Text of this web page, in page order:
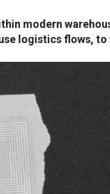
modern
logistics flows,